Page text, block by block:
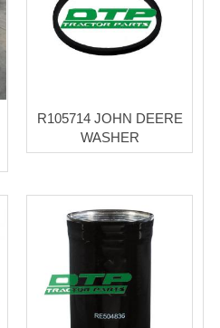
R105714 JOHN DEERE
WASHER